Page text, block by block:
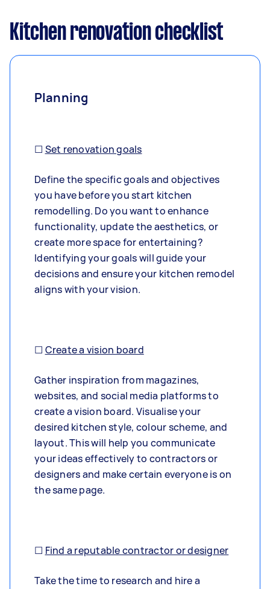
Kitchen renovation checklist
Planning
☐ Set renovation goals
Define the specific goals and objectives
you have before you start kitchen
remodelling. Do you want to enhance
functionality, update the aesthetics, or
create more space for entertaining?
Identifying your goals will guide your
decisions and ensure your kitchen remodel
aligns with your vision.
☐ Create a vision board
Gather inspiration from magazines,
websites, and social media platforms to
create a vision board. Visualise your
desired kitchen style, colour scheme, and
layout. This will help you communicate
your ideas effectively to contractors or
designers and make certain everyone is on
the same page.
☐ Find a reputable contractor or designer
Take the time to research and hire a